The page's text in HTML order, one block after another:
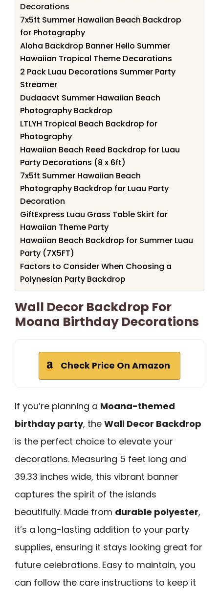
Decorations
7x5ft Summer Hawaiian Beach Backdrop
for Photography
Aloha Backdrop Banner Hello Summer
Hawaiian Tropical Theme Decorations
2 Pack Luau Decorations Summer Party
Streamer
Dudaacvt Summer Hawaiian Beach
Photography Backdrop
LTLYH Tropical Beach Backdrop for
Photography
Hawaiian Beach Reed Backdrop for Luau
Party Decorations (8 x 6ft)
7x5ft Summer Hawaiian Beach
Photography Backdrop for Luau Party
Decoration
GiftExpress Luau Grass Table Skirt for
Hawaiian Theme Party
Hawaiian Beach Backdrop for Summer Luau
Party (7X5FT)
Factors to Consider When Choosing a
Polynesian Party Backdrop
Wall Decor Backdrop For
Moana Birthday Decorations
Check Price On Amazon
If you’re planning a Moana-themed
birthday party, the Wall Decor Backdrop
is the perfect choice to elevate your
decorations. Measuring 5 feet long and
39.33 inches wide, this vibrant banner
captures the spirit of the islands
beautifully. Made from durable polyester,
it’s a long-lasting addition to your party
supplies, ensuring it stays looking great for
future celebrations. Easy to maintain, you
can follow the care instructions to keep it